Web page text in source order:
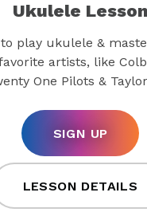
Ukulele
play ukulele &
artists, like
One Pilots &
SIGN UP
LESSON DETAILS